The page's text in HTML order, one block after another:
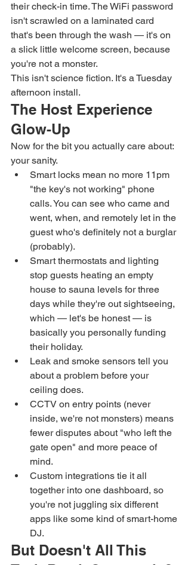
their check-in time. The WiFi password
isn't scrawled on a laminated card
that's been through the wash — it's on
a slick little welcome screen, because
you're not a monster.
This isn't science fiction. It's a Tuesday
afternoon install.
The Host Experience
Glow-Up
Now for the bit you actually care about:
your sanity.
Smart locks mean no more 11pm
"the key's not working" phone
calls. You can see who came and
went, when, and remotely let in the
guest who's definitely not a burglar
(probably).
Smart thermostats and lighting
stop guests heating an empty
house to sauna levels for three
days while they're out sightseeing,
which — let's be honest — is
basically you personally funding
their holiday.
Leak and smoke sensors tell you
about a problem before your
ceiling does.
CCTV on entry points (never
inside, we're not monsters) means
fewer disputes about "who left the
gate open" and more peace of
mind.
Custom integrations tie it all
together into one dashboard, so
you're not juggling six different
apps like some kind of smart-home
DJ.
But Doesn't All This